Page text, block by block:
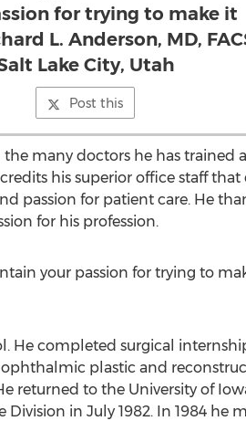
for trying to make it
L. Anderson, MD,
Lake City, Utah
Post this
many doctors he has trained
his superior office staff that
passion for patient care. He
for his profession.
your passion for trying to
He completed surgical
plastic and
returned to the University of
in July 1982. In 1984 he